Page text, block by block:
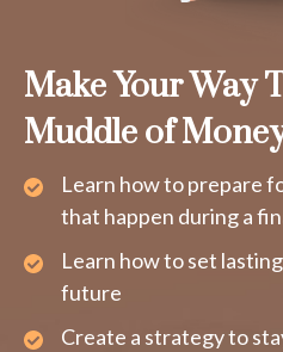
Make Your Way
Muddle of
Learn how to prepare
that happen during a
Learn how to set
future
Create a strategy to